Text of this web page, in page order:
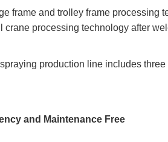
frame and trolley frame
crane processing technology after
production line includes
and Maintenance Free